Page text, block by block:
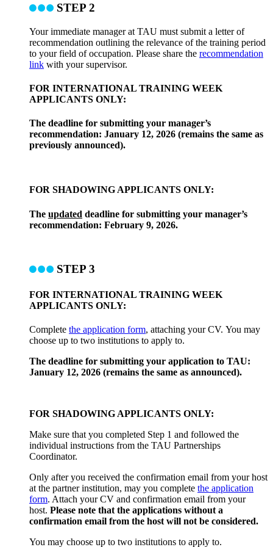
STEP 2
Your immediate manager at TAU must submit a letter of
recommendation outlining the relevance of the training period
to your field of occupation. Please share the recommendation
link with your supervisor.
FOR INTERNATIONAL TRAINING WEEK
APPLICANTS ONLY:
The deadline for submitting your manager’s
recommendation: January 12, 2026 (remains the same as
previously announced).
FOR SHADOWING APPLICANTS ONLY:
The updated deadline for submitting your manager’s
recommendation: February 9, 2026.
STEP 3
FOR INTERNATIONAL TRAINING WEEK
APPLICANTS ONLY:
Complete the application form, attaching your CV. You may
choose up to two institutions to apply to.
The deadline for submitting your application to TAU:
January 12, 2026 (remains the same as announced).
FOR SHADOWING APPLICANTS ONLY:
Make sure that you completed Step 1 and followed the
individual instructions from the TAU Partnerships
Coordinator.
Only after you received the confirmation email from your host
at the partner institution, may you complete the application
form. Attach your CV and confirmation email from your
host. Please note that the applications without a
confirmation email from the host will not be considered.
You may choose up to two institutions to apply to.